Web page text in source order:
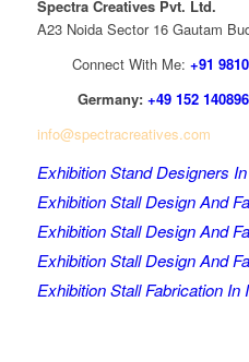
Spectra Creatives Pvt. Ltd.
A23 Noida Sector 16 Gautam
Connect With Me: +91
Germany: +49 152
info@spectracreatives.com
Exhibition Stand Designers
Exhibition Stall Design And
Exhibition Stall Design And
Exhibition Stall Design And
Exhibition Stall Fabrication In